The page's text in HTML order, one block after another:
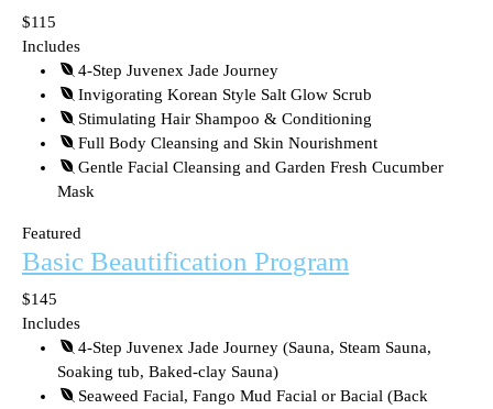
$115
Includes
4-Step Juvenex Jade Journey
Invigorating Korean Style Salt Glow Scrub
Stimulating Hair Shampoo & Conditioning
Full Body Cleansing and Skin Nourishment
Gentle Facial Cleansing and Garden Fresh Cucumber
Mask
Featured
Basic Beautification Program
$145
Includes
4-Step Juvenex Jade Journey (Sauna, Steam Sauna,
Soaking tub, Baked-clay Sauna)
Seaweed Facial, Fango Mud Facial or Bacial (Back